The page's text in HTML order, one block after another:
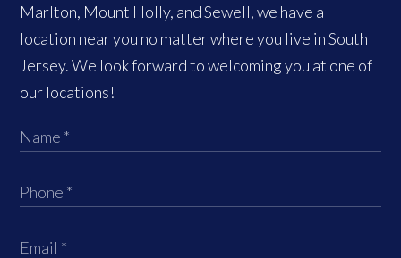
Marlton, Mount Holly, and Sewell, we have a
location near you no matter where you live in South
Jersey. We look forward to welcoming you at one of
our locations!